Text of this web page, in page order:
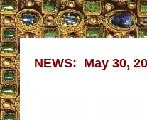
NEWS: May 30,